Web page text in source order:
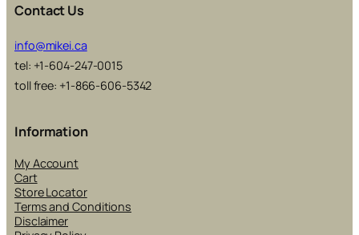
Contact Us
info@mikei.ca
tel: +1-604-247-0015
toll free: +1-866-606-5342
Information
My Account
Cart
Store Locator
Terms and Conditions
Disclaimer